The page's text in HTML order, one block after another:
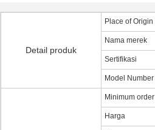
Detail produk
Place of Origin
Nama merek
Sertifikasi
Model Number
Minimum order
Harga